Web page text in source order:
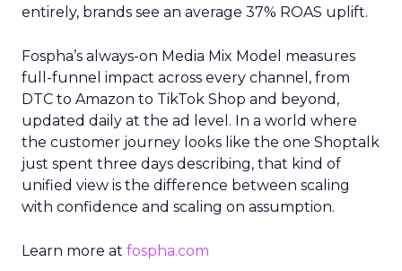
entirely, brands see an average 37% ROAS uplift.
Fospha’s always-on Media Mix Model measures
full-funnel impact across every channel, from
DTC to Amazon to TikTok Shop and beyond,
updated daily at the ad level. In a world where
the customer journey looks like the one Shoptalk
just spent three days describing, that kind of
unified view is the difference between scaling
with confidence and scaling on assumption.
Learn more at fospha.com